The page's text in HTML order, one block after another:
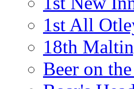
1st All
18th
Beer on